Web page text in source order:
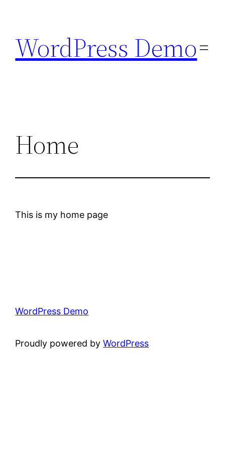
content
WordPress Demo
Home
This is my home page
WordPress Demo
Proudly powered byWordPress